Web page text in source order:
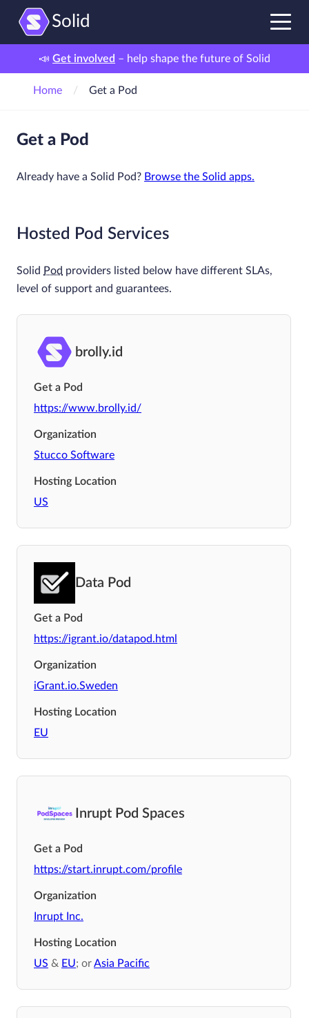
Solid
📣 Get involved – help shape the future of Solid
Home Get a Pod
Get a Pod
Already have a Solid Pod? Browse the Solid apps.
Hosted Pod Services
Solid Pod providers listed below have different SLAs,
level of support and guarantees.
brolly.id
Get a Pod
https://www.brolly.id/
Organization
Stucco Software
Hosting Location
US
Data Pod
Get a Pod
https://igrant.io/datapod.html
Organization
iGrant.io.Sweden
Hosting Location
EU
Inrupt Pod Spaces
Get a Pod
https://start.inrupt.com/profile
Organization
Inrupt Inc.
Hosting Location
US & EU; orAsia Pacific